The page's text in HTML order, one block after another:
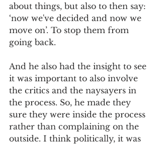
about things, but also to then say:
‘now we've decided and now we
move on’. To stop them from
going back.
And he also had the insight to see
it was important to also involve
the critics and the naysayers in
the process. So, he made they
sure they were inside the process
rather than complaining on the
outside. I think politically, it was